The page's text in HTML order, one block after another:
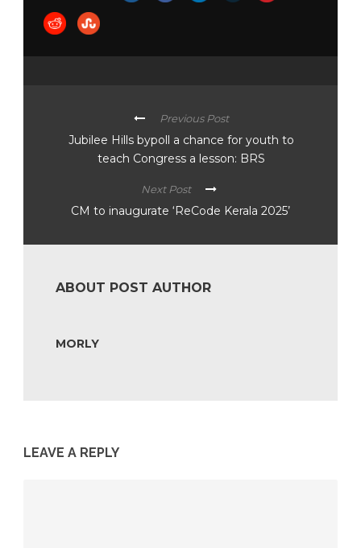
Previous Post
Jubilee Hills bypoll a chance for youth to
teach Congress a lesson: BRS
Next Post
CM to inaugurate ‘ReCode Kerala 2025’
ABOUT POST AUTHOR
MORLY
LEAVE A REPLY